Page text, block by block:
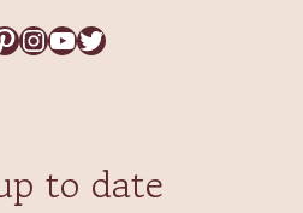
Instagram
YouTube
Twitter
to date